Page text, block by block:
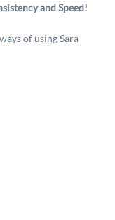
and Speed!
of using Sara